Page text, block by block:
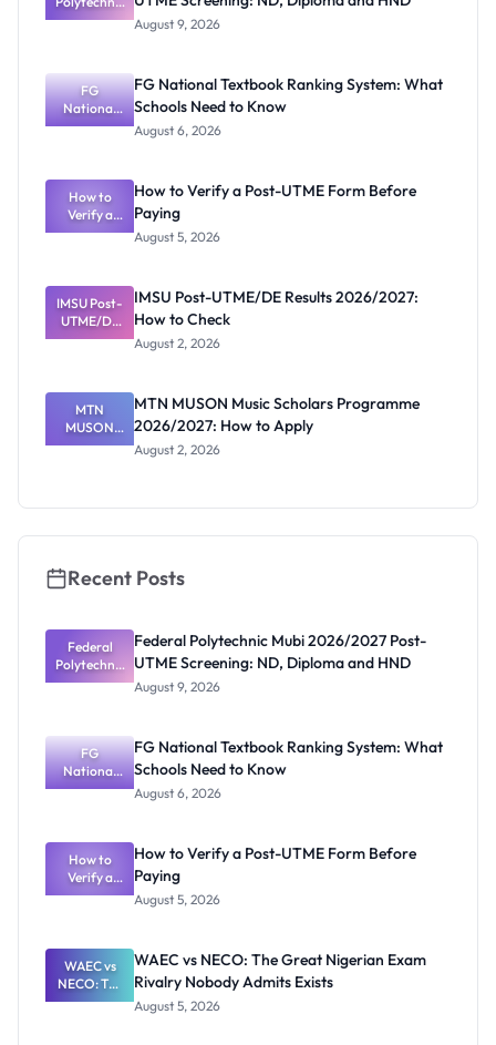
Mubi
Screening:
ND,
Diploma
and HND
August 9, 2026
FG
National
Textbook
What
Schools
Need to
Know
FG National Textbook Ranking System: What
Schools Need to Know
August 6, 2026
How to
Verify a
Post-UTME
Paying
How to Verify a Post-UTME Form Before
Paying
August 5, 2026
IMSU Post-
UTME/DE
Results
Check
IMSU Post-UTME/DE Results 2026/2027:
How to Check
August 2, 2026
MTN
MUSON
Music
Apply
MTN MUSON Music Scholars Programme
2026/2027: How to Apply
August 2, 2026
Recent Posts
Federal
Polytechnic
Mubi
Screening:
ND,
Diploma
and HND
Federal Polytechnic Mubi 2026/2027 Post-
UTME Screening: ND, Diploma and HND
August 9, 2026
FG
National
Textbook
What
Schools
Need to
Know
FG National Textbook Ranking System: What
Schools Need to Know
August 6, 2026
How to
Verify a
Post-UTME
Paying
How to Verify a Post-UTME Form Before
Paying
August 5, 2026
WAEC vs
NECO: The
Great
WAEC vs NECO: The Great Nigerian Exam
Rivalry Nobody Admits Exists
August 5, 2026